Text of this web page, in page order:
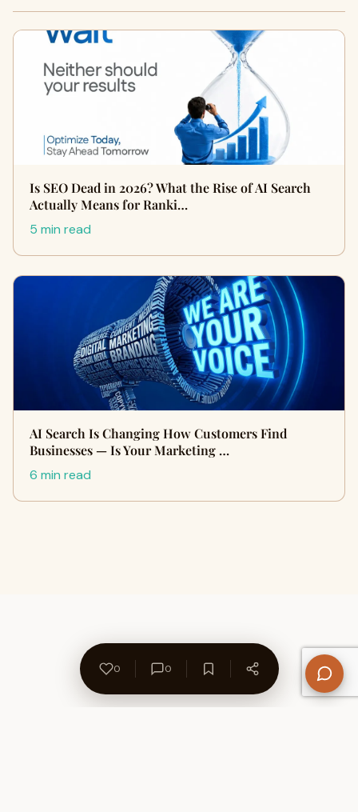
Is SEO Dead in 2026? What the Rise of AI Search
Actually Means for Ranki…
5 min read
AI Search Is Changing How Customers Find
Businesses — Is Your Marketing …
6 min read
0 0